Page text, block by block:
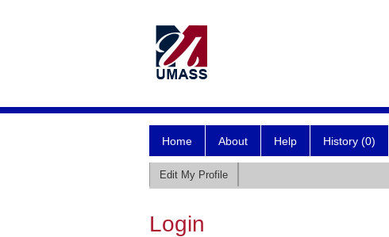
Home About Help History (0)
Edit My Profile
Login